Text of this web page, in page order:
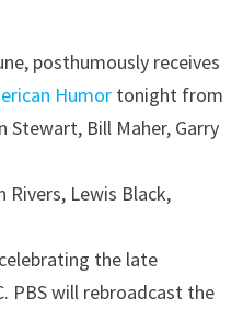
posthumously receives
Humor tonight from
Stewart, Bill Maher, Garry
Rivers, Lewis Black,
the late
PBS will rebroadcast the